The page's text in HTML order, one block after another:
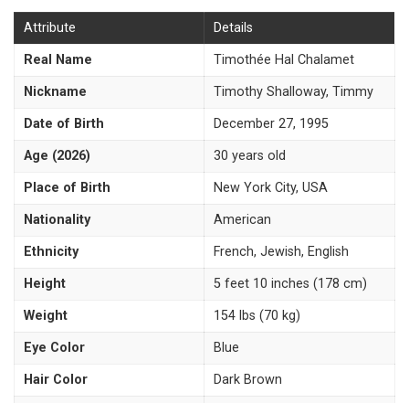
Attribute Details
Real Name Timothée Hal Chalamet
Nickname Timothy Shalloway, Timmy
Date of Birth December 27, 1995
Age (2026) 30 years old
Place of Birth New York City, USA
Nationality American
Ethnicity French, Jewish, English
Height 5 feet 10 inches (178 cm)
Weight 154 lbs (70 kg)
Eye Color Blue
Hair Color Dark Brown